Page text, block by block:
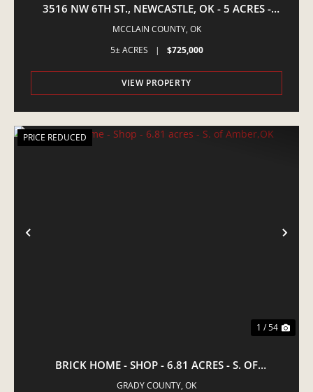
3516 NW 6TH ST., NEWCASTLE, OK - 5 ACRES -
EQUINE PROPERTY
MCCLAIN COUNTY, OK
5± ACRES
| $725,000
VIEW PROPERTY
PREVIOUS
PRICE REDUCED
1 / 54
BRICK HOME - SHOP - 6.81 ACRES - S. OF
AMBER,OK
GRADY COUNTY, OK